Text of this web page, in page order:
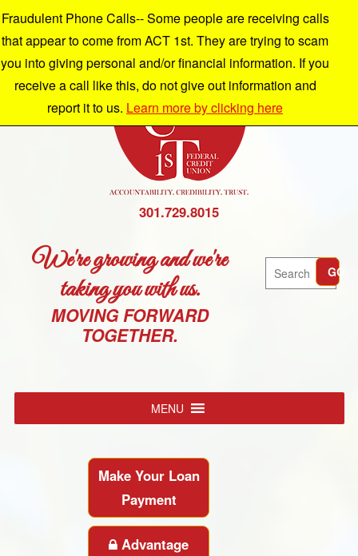
301.729.8015
We're growing and we're
taking you with us.
MOVING FORWARD
TOGETHER.
Search GO
MENU
Make Your Loan
Payment
Advantage
Fraudulent Phone Calls-- Some people are receiving calls
that appear to come from ACT 1st. They are trying to scam
you into giving personal and/or financial information. If you
receive a call like this, do not give out information and
report it to us. Learn more by clicking here